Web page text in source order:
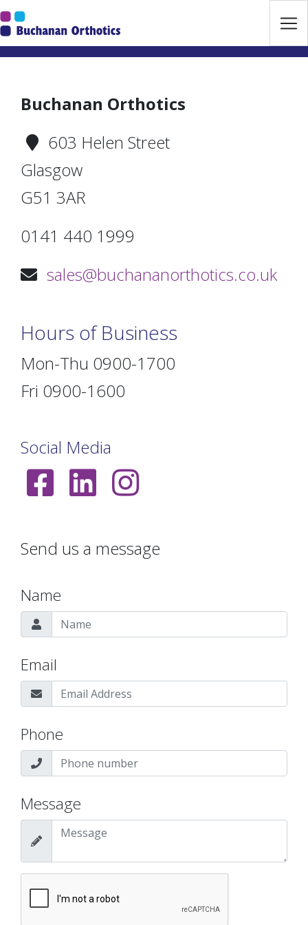
Jump Links
Skip to main navigation
Buchanan Orthotics
603 Helen Street
Glasgow
G51 3AR
0141 440 1999
sales@buchananorthotics.co.uk
Hours of Business
Mon-Thu 0900-1700
Fri 0900-1600
Social Media
Send us a message
Name
Email
Phone
Message